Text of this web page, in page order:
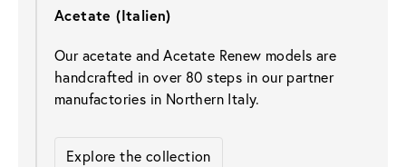
Acetate (Italien)
Our acetate and Acetate Renew models are
handcrafted in over 80 steps in our partner
manufactories in Northern Italy.
Explore the collection